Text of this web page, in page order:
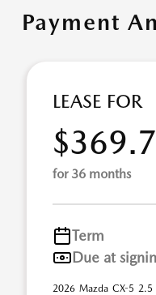
Payment
LEASE FOR
for 36 months
Term
Due at
2026 Mazda CX-5 2.5